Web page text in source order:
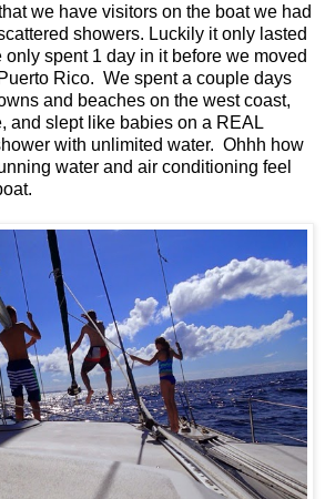
we have visitors on the boat we had
showers. Luckily it only lasted
spent 1 day in it before we moved
Rico. We spent a couple days
and beaches on the west coast,
and slept like babies on a REAL
with unlimited water. Ohhh how
water and air conditioning feel